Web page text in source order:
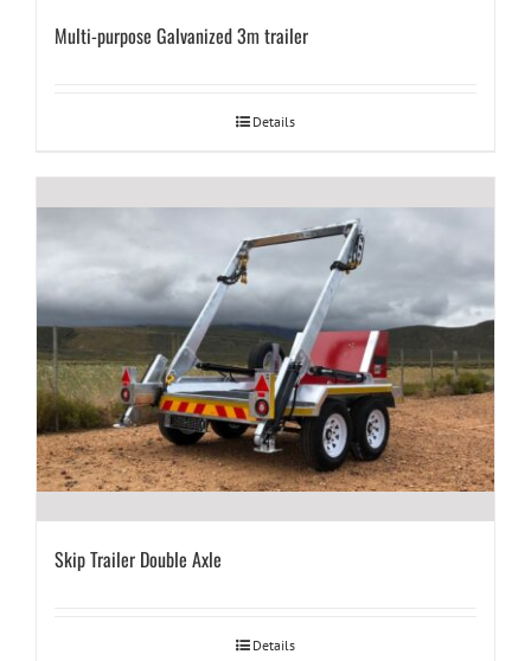
Multi-purpose Galvanized 3m trailer
Details
Skip Trailer Double Axle
Details